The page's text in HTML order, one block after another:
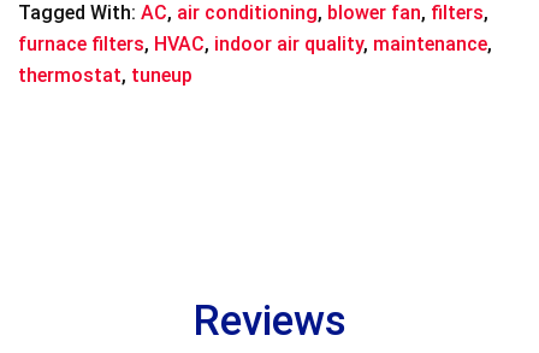
Tagged With: AC, air conditioning, blower fan, filters,
furnace filters, HVAC, indoor air quality, maintenance,
thermostat, tuneup
Reviews